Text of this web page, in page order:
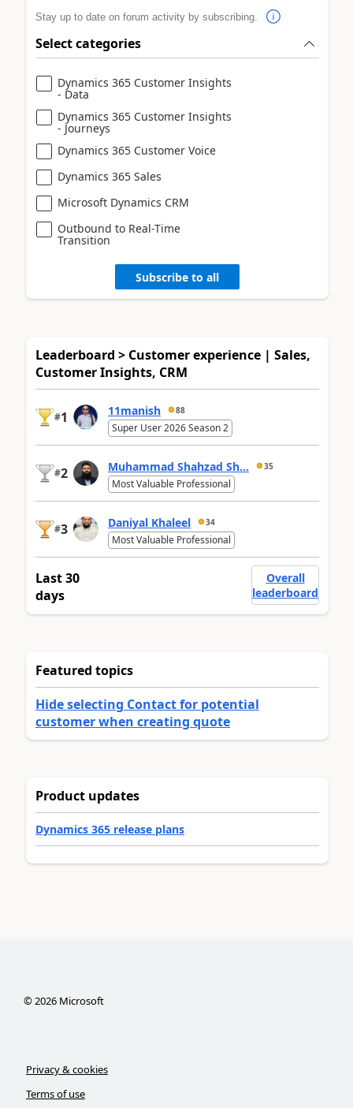
Stay up to date on forum activity by subscribing.
Select categories
Dynamics 365 Customer Insights
- Data
Dynamics 365 Customer Insights
- Journeys
Dynamics 365 Customer Voice
Dynamics 365 Sales
Microsoft Dynamics CRM
Outbound to Real-Time
Transition
Subscribe to all
Leaderboard > Customer experience | Sales,
Customer Insights, CRM
#1 11manish 88
Super User 2026 Season 2
#2 Muhammad Shahzad Sh... 35
Most Valuable Professional
#3 Daniyal Khaleel 34
Most Valuable Professional
Last 30
days
Overall
leaderboard
Featured topics
Hide selecting Contact for potential
customer when creating quote
Product updates
Dynamics 365 release plans
©2026Microsoft
Privacy & cookies
Terms of use